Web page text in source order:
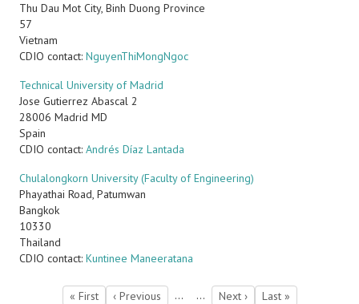
Thu Dau Mot City, Binh Duong Province
57
Vietnam
CDIO contact: NguyenThiMongNgoc
Technical University of Madrid
Jose Gutierrez Abascal 2
28006 Madrid MD
Spain
CDIO contact: Andrés Díaz Lantada
Chulalongkorn University (Faculty of Engineering)
Phayathai Road, Patumwan
Bangkok
10330
Thailand
CDIO contact: Kuntinee Maneeratana
First
« First
Previous
‹ Previous … …
Next
Next ›
Last
Last »